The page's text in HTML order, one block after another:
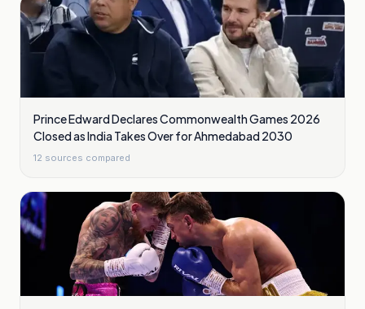
Prince Edward Declares Commonwealth Games 2026
Closed as India Takes Over for Ahmedabad 2030
12 sources compared